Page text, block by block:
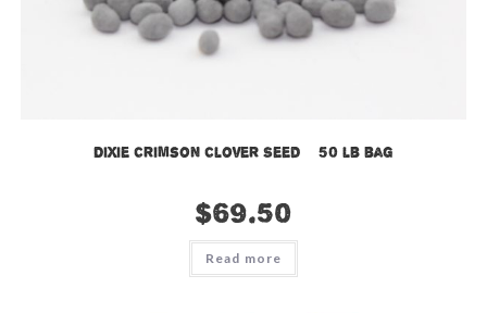
Dixie Crimson Clover Seed – 50 lb bag
$69.50
Read more